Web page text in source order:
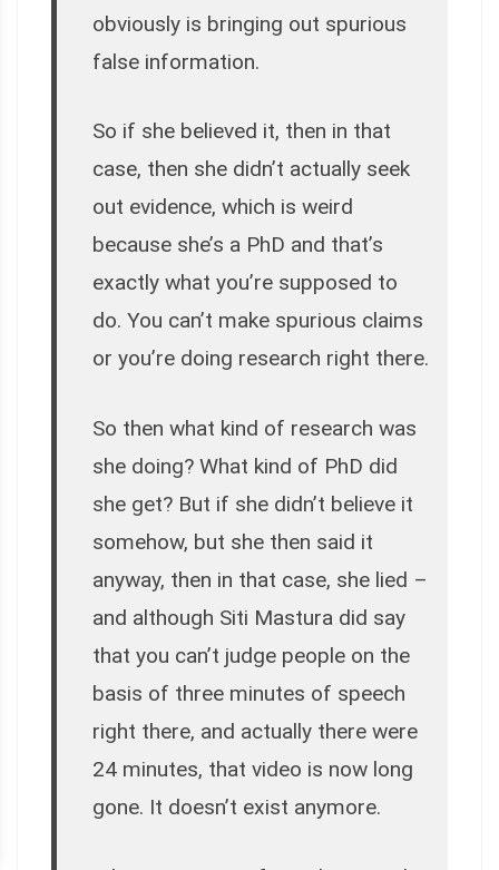
obviously is bringing out spurious
false information.
So if she believed it, then in that
case, then she didn’t actually seek
out evidence, which is weird
because she’s a PhD and that’s
exactly what you’re supposed to
do. You can’t make spurious claims
or you’re doing research right there.
So then what kind of research was
she doing? What kind of PhD did
she get? But if she didn’t believe it
somehow, but she then said it
anyway, then in that case, she lied –
and although Siti Mastura did say
that you can’t judge people on the
basis of three minutes of speech
right there, and actually there were
24 minutes, that video is now long
gone. It doesn’t exist anymore.